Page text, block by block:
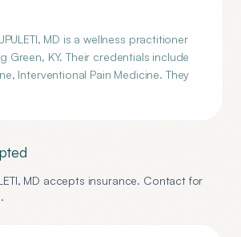
MD is a wellness practitioner
Green, KY. Their credentials include
Interventional Pain Medicine. They
MD accepts insurance. Contact for